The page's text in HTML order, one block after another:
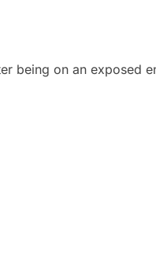
being on an exposed